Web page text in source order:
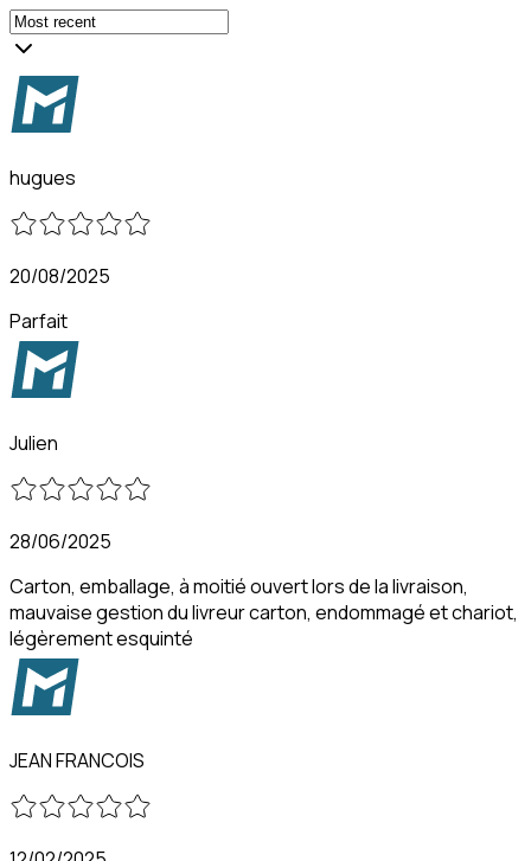
hugues
20/08/2025
Parfait
Julien
28/06/2025
Carton, emballage, à moitié ouvert lors de la livraison,
mauvaise gestion du livreur carton, endommagé et chariot,
légèrement esquinté
JEAN FRANCOIS